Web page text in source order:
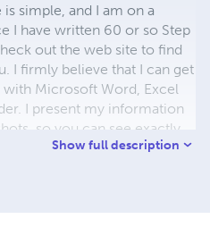
simple, and I am on a
I have written 60 or so Step
out the web site to find
I firmly believe that I can get
Microsoft Word, Excel
I present my information
so you can see exactly
always presented in a
Show full description